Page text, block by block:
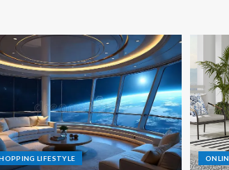
LIFESTYLE